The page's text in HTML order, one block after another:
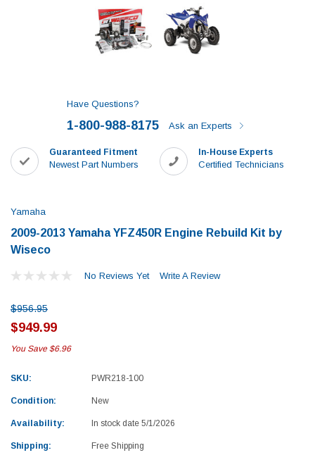
Have Questions?
1-800-988-8175 Ask an Experts
Guaranteed Fitment
Newest Part Numbers
In-House Experts
Certified Technicians
Yamaha
2009-2013 Yamaha YFZ450R Engine Rebuild Kit by
Wiseco
No Reviews Yet Write A Review
$956.95
$949.99
You Save $6.96
SKU: PWR218-100
Condition: New
Availability: In stock date 5/1/2026
Shipping: Free Shipping